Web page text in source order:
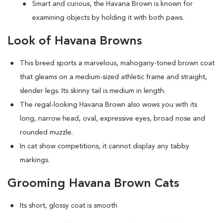
Smart and curious, the Havana Brown is known for
examining objects by holding it with both paws.
Look of Havana Browns
This breed sports a marvelous, mahogany-toned brown coat
that gleams on a medium-sized athletic frame and straight,
slender legs. Its skinny tail is medium in length.
The regal-looking Havana Brown also wows you with its
long, narrow head, oval, expressive eyes, broad nose and
rounded muzzle.
In cat show competitions, it cannot display any tabby
markings.
Grooming Havana Brown Cats
Its short, glossy coat is smooth